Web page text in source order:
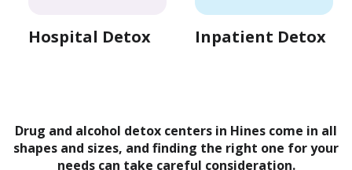
Hospital Detox Inpatient Detox
Drug and alcohol detox centers in Hines come in all
shapes and sizes, and finding the right one for your
needs can take careful consideration.